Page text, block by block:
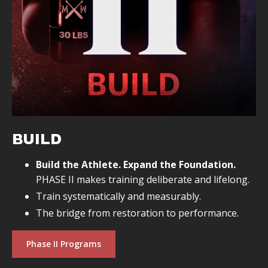
BUILD
Build the Athlete. Expand the Foundation.
PHASE II makes training deliberate and lifelong.
Train systematically and measurably.
The bridge from restoration to performance.
Phase II Programs